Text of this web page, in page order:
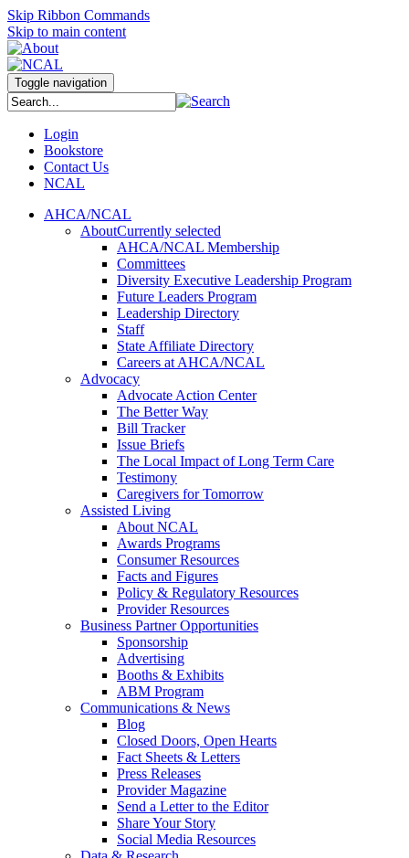
Skip Ribbon Commands
Skip to main content
Toggle navigation
Login
Bookstore
Contact Us
NCAL
AHCA/NCAL
AboutCurrently selected
AHCA/NCAL Membership
Committees
Diversity Executive Leadership Program
Future Leaders Program
Leadership Directory
Staff
State Affiliate Directory
Careers at AHCA/NCAL
Advocacy
Advocate Action Center
The Better Way
Bill Tracker
Issue Briefs
The Local Impact of Long Term Care
Testimony
Caregivers for Tomorrow
Assisted Living
About NCAL
Awards Programs
Consumer Resources
Facts and Figures
Policy & Regulatory Resources
Provider Resources
Business Partner Opportunities
Sponsorship
Advertising
Booths & Exhibits
ABM Program
Communications & News
Blog
Closed Doors, Open Hearts
Fact Sheets & Letters
Press Releases
Provider Magazine
Send a Letter to the Editor
Share Your Story
Social Media Resources